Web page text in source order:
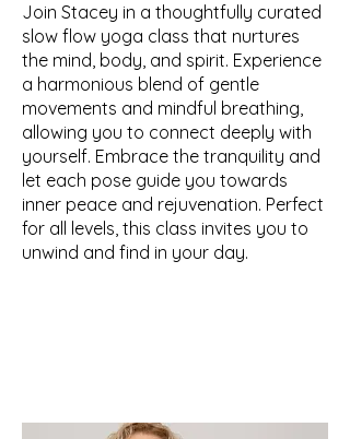
Join Stacey in a thoughtfully curated
slow flow yoga class that nurtures
the mind, body, and spirit. Experience
a harmonious blend of gentle
movements and mindful breathing,
allowing you to connect deeply with
yourself. Embrace the tranquility and
let each pose guide you towards
inner peace and rejuvenation. Perfect
for all levels, this class invites you to
unwind and find in your day.